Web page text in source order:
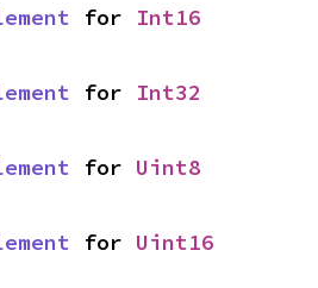
for Int16
for Int32
for Uint8
for Uint16